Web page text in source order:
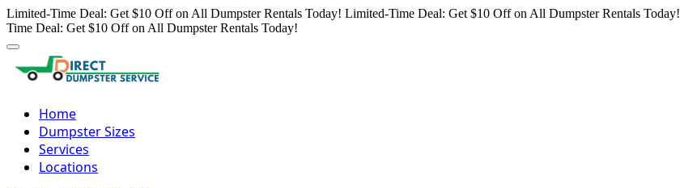
Limited-Time Deal: Get $10 Off on All Dumpster Rentals Today! Limited-Time Deal: Get $10 Off on All Dumpster Rentals Today!
Time Deal: Get $10 Off on All Dumpster Rentals Today!
Home
Dumpster Sizes
Services
Locations